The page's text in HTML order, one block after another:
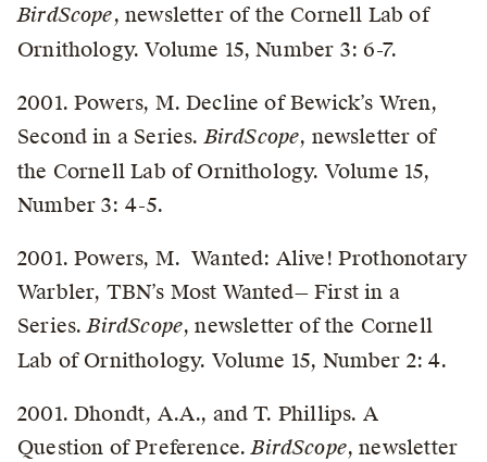
BirdScope, newsletter of the Cornell Lab of
Ornithology. Volume 15, Number 3: 6-7.
2001. Powers, M. Decline of Bewick’s Wren,
Second in a Series.BirdScope, newsletter of
the Cornell Lab of Ornithology. Volume 15,
Number 3: 4-5.
2001. Powers, M. Wanted: Alive! Prothonotary
Warbler, TBN’s Most Wanted— First in a
Series.BirdScope, newsletter of the Cornell
Lab of Ornithology. Volume 15, Number 2: 4.
2001. Dhondt, A.A., and T. Phillips. A
Question of Preference.BirdScope, newsletter